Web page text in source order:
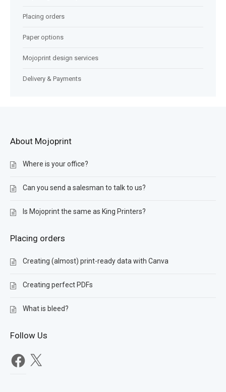
Placing orders
Paper options
Mojoprint design services
Delivery & Payments
About Mojoprint
Where is your office?
Can you send a salesman to talk to us?
Is Mojoprint the same as King Printers?
Placing orders
Creating (almost) print-ready data with Canva
Creating perfect PDFs
What is bleed?
Follow Us
Facebook
X